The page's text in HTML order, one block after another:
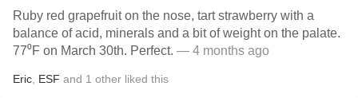
Ruby red grapefruit on the nose, tart strawberry with a
balance of acid, minerals and a bit of weight on the palate.
77⁰F on March 30th. Perfect. — 4 months ago
Eric ESF and 1 other liked this